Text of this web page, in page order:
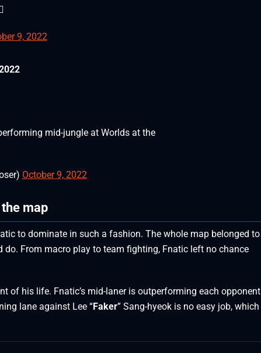
9, 2022
mid-jungle at Worlds at the
October 9, 2022
map
to dominate in such a fashion. The whole map belonged to
From macro play to team fighting, Fnatic left no chance
of his life. Fnatic’s mid-laner is outperforming each opponent
lane against Lee “Faker” Sang-hyeok is no easy job, which